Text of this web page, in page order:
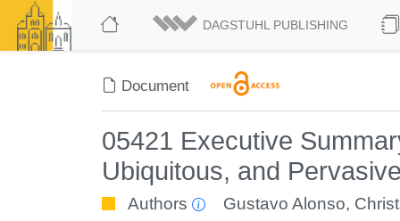
DAGSTUHL PUBLISHING
Document
05421 Executive
Ubiquitous, and
Authors Gustavo Alonso,